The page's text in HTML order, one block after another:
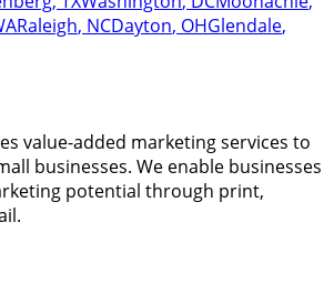
Raleigh, NCDayton, OHGlendale,
value-added marketing services to
businesses. We enable businesses
potential through print,